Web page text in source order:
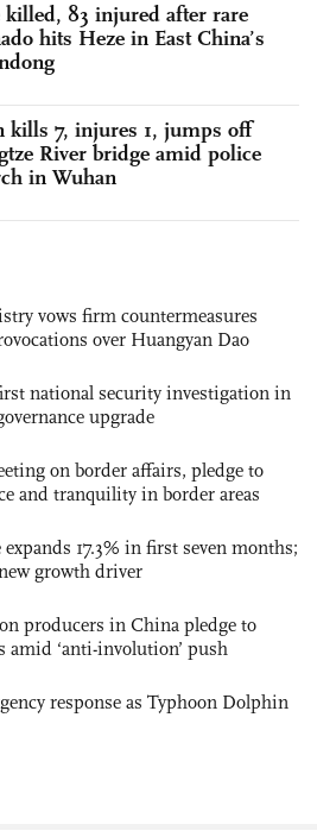
killed, 83 injured after rare
hits Heze in East China’s
kills 7, injures 1, jumps off
River bridge amid police
in Wuhan
vows firm countermeasures
over Huangyan Dao
national security investigation in
upgrade
on border affairs, pledge to
and tranquility in border areas
17.3% in first seven months;
growth driver
producers in China pledge to
amid ‘anti-involution’ push
response as Typhoon Dolphin